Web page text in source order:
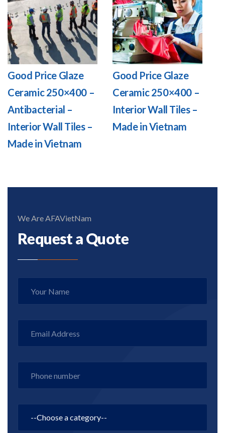
Good Price Glaze
Ceramic 250×400 –
Antibacterial –
Interior Wall Tiles –
Made in Vietnam
Good Price Glaze
Ceramic 250×400 –
Interior Wall Tiles –
Made in Vietnam
We Are AFAVietNam
Request a Quote